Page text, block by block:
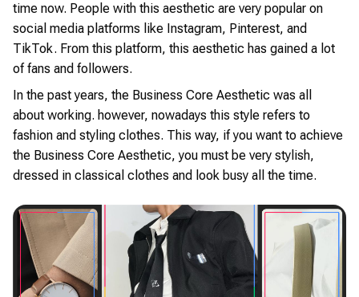
time now. People with this aesthetic are very popular on
social media platforms like Instagram, Pinterest, and
TikTok. From this platform, this aesthetic has gained a lot
of fans and followers.
In the past years, the Business Core Aesthetic was all
about working. however, nowadays this style refers to
fashion and styling clothes. This way, if you want to achieve
the Business Core Aesthetic, you must be very stylish,
dressed in classical clothes and look busy all the time.